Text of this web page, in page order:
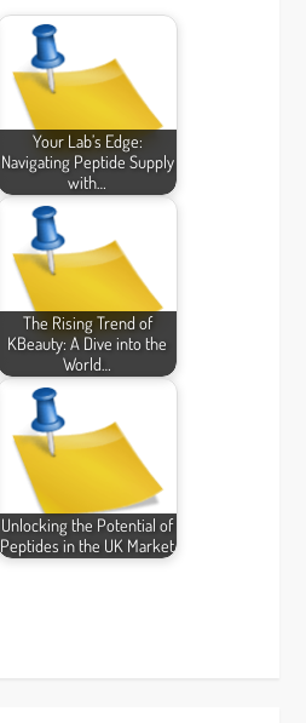
Your Lab’s Edge:
Navigating Peptide Supply
with…
The Rising Trend of
KBeauty: A Dive into the
World…
Unlocking the Potential of
Peptides in the UK Market